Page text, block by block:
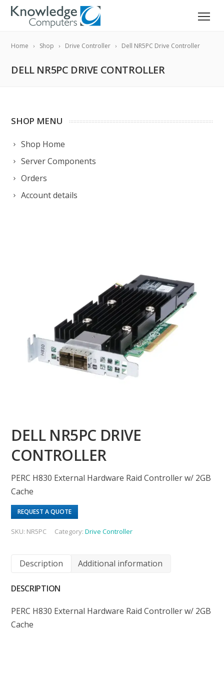
Home Shop Drive Controller Dell NR5PC Drive Controller
DELL NR5PC DRIVE CONTROLLER
SHOP MENU
Shop Home
Server Components
Orders
Account details
DELL NR5PC DRIVE
CONTROLLER
PERC H830 External Hardware Raid Controller w/ 2GB
Cache
REQUEST A QUOTE
SKU: NR5PC Category:Drive Controller
Description Additional information
DESCRIPTION
PERC H830 External Hardware Raid Controller w/ 2GB
Cache